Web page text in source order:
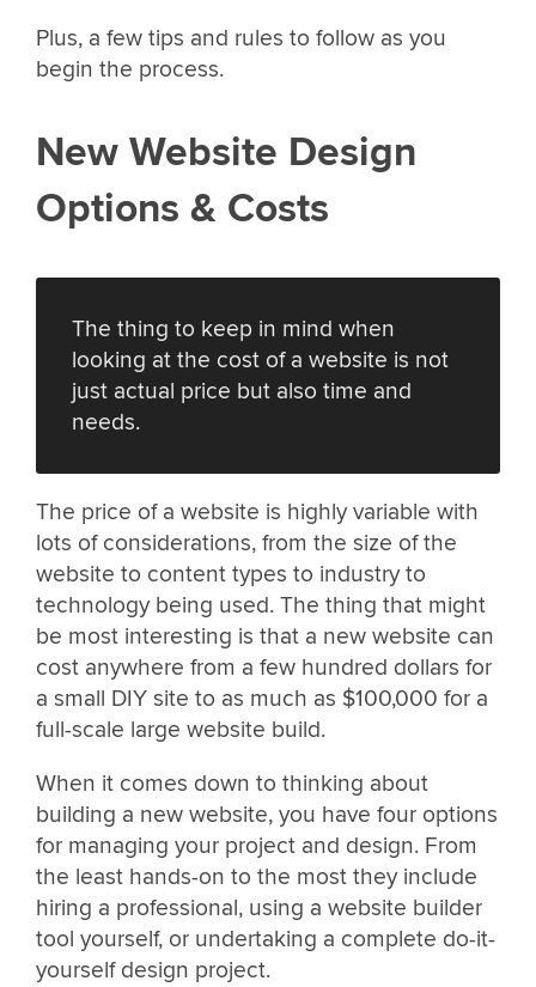
Plus, a few tips and rules to follow as you
begin the process.
New Website Design
Options & Costs
The thing to keep in mind when
looking at the cost of a website is not
just actual price but also time and
needs.
The price of a website is highly variable with
lots of considerations, from the size of the
website to content types to industry to
technology being used. The thing that might
be most interesting is that a new website can
cost anywhere from a few hundred dollars for
a small DIY site to as much as $100,000 for a
full-scale large website build.
When it comes down to thinking about
building a new website, you have four options
for managing your project and design. From
the least hands-on to the most they include
hiring a professional, using a website builder
tool yourself, or undertaking a complete do-it-
yourself design project.